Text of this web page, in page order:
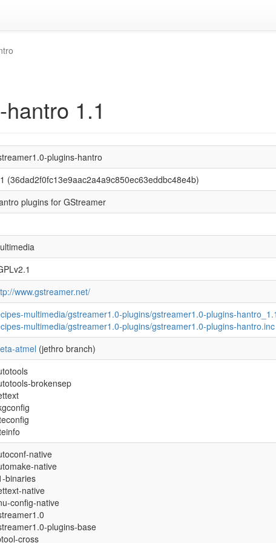
1.1
plugins-hantro
(36dad2f0fc13e9aac2a4a9c850ec63eddbc48e4b)
plugins for GStreamer
www.gstreamer.net/
multimedia/gstreamer1.0-plugins/gstreamer1.0-plugins-
multimedia/gstreamer1.0-plugins/gstreamer1.0-plugins-hantro.inc
atmel (jethro branch)
brokensep
native
native
binaries
native
config-native
plugins-base
cross